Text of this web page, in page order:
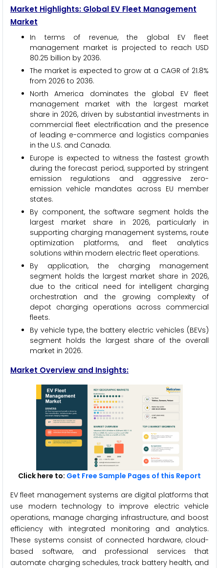
Market Highlights: Global EV Fleet Management
Market
In terms of revenue, the global EV fleet
management market is projected to reach USD
80.25 billion by 2036.
The market is expected to grow at a CAGR of 21.8%
from 2026 to 2036.
North America dominates the global EV fleet
management market with the largest market
share in 2026, driven by substantial investments in
commercial fleet electrification and the presence
of leading e-commerce and logistics companies
in the U.S. and Canada.
Europe is expected to witness the fastest growth
during the forecast period, supported by stringent
emission regulations and aggressive zero-
emission vehicle mandates across EU member
states.
By component, the software segment holds the
largest market share in 2026, particularly in
supporting charging management systems, route
optimization platforms, and fleet analytics
solutions within modern electric fleet operations.
By application, the charging management
segment holds the largest market share in 2026,
due to the critical need for intelligent charging
orchestration and the growing complexity of
depot charging operations across commercial
fleets.
By vehicle type, the battery electric vehicles (BEVs)
segment holds the largest share of the overall
market in 2026.
Market Overview and Insights:
Click here to: Get Free Sample Pages of this Report
EV fleet management systems are digital platforms that
use modern technology to improve electric vehicle
operations, manage charging infrastructure, and boost
efficiency with integrated monitoring and analytics.
These systems consist of connected hardware, cloud-
based software, and professional services that
automate charging schedules, track battery health, and